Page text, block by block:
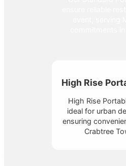
High Rise
High Rise
ideal for urban
ensuring
Crabtree